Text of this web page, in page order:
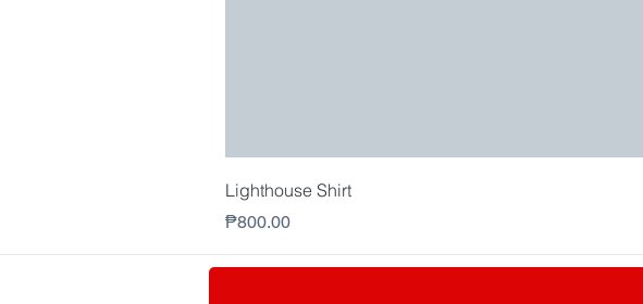
Lighthouse Shirt
Price
₱800.00